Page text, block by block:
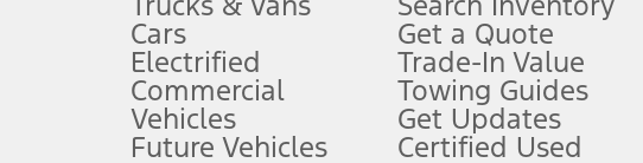
Don’t drive while distracted. See Owner’s Manual for details and system limitations.
An activated vehicle modem and the Ford app (formerly known as the FordPass
Cars
Electrified
Commercial
Vehicles
Future Vehicles
Get a Quote
Trade-In Value
Towing Guides
Get Updates
Certified Used